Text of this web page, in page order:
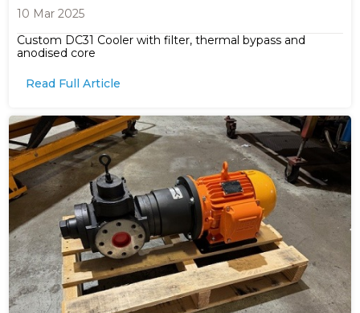
10 Mar 2025
Custom DC31 Cooler with filter, thermal bypass and
anodised core
Read Full Article